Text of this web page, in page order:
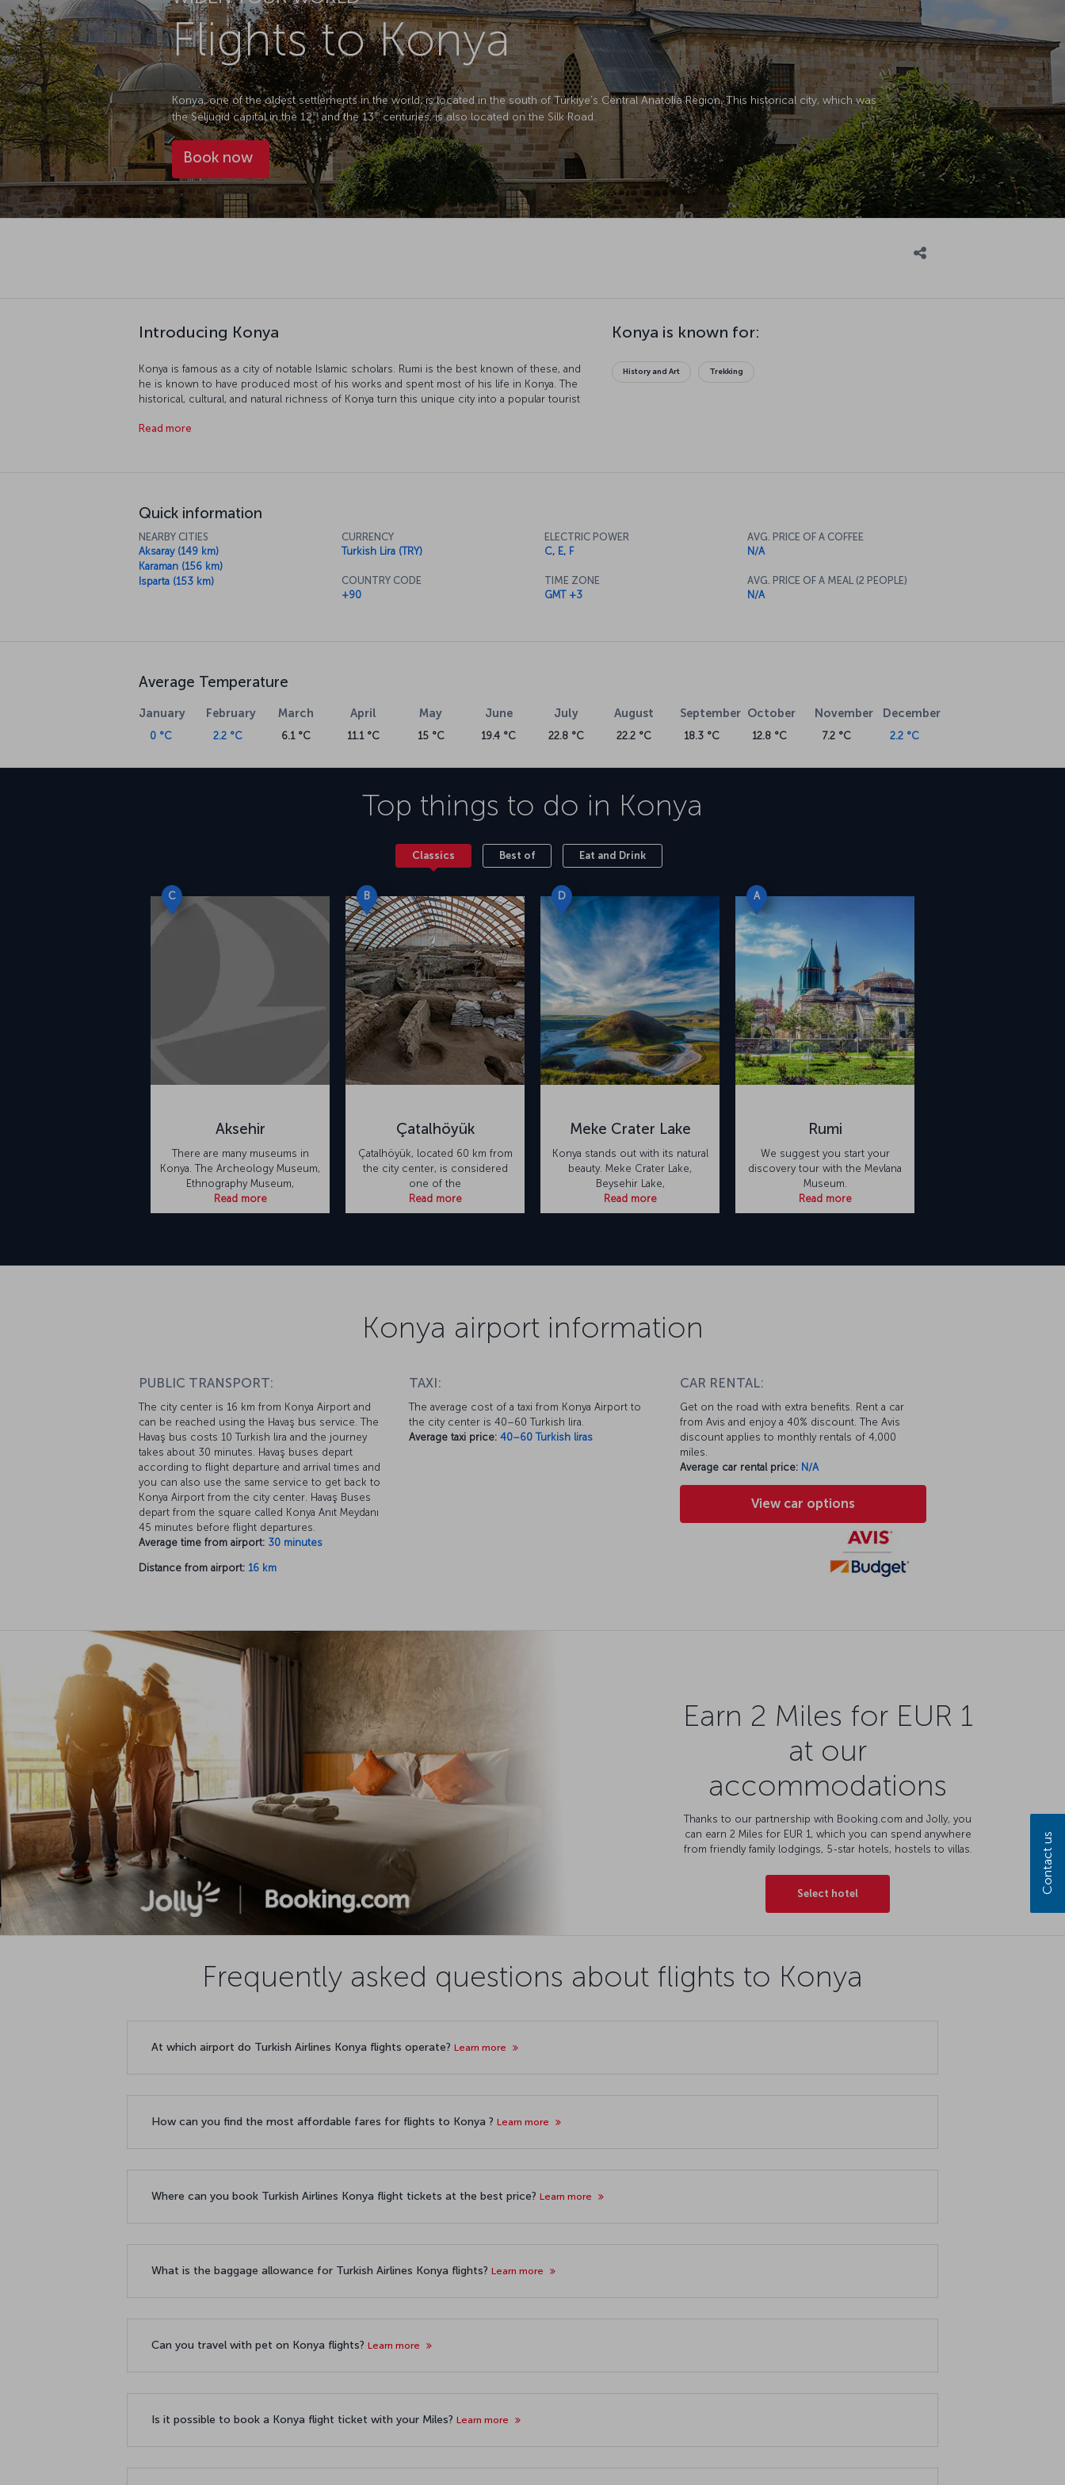
Flights to Konya
Konya, one of the oldest settlements in the world, is located in the south of Türkiye’s Central Anatolia Region. This historical city, which was
the Seljuqid capital in the 12thand the 13thcenturies, is also located on the Silk Road.
Book now
Introducing Konya
Konya is famous as a city of notable Islamic scholars. Rumi is the best known of these, and
he is known to have produced most of his works and spent most of his life in Konya. The
historical, cultural, and natural richness of Konya turn this unique city into a popular tourist
Read more
Konya is known for:
History and Art Trekking
Quick information
NEARBY CITIES
Aksaray (149 km)
Karaman (156 km)
Isparta (153 km)
CURRENCY
Turkish Lira (TRY)
COUNTRY CODE
+90
ELECTRIC POWER
C, E, F
TIME ZONE
GMT +3
AVG. PRICE OF A COFFEE
N/A
AVG. PRICE OF A MEAL (2 PEOPLE)
N/A
Average Temperature
January
0 °C
February
2.2 °C
March
6.1 °C
April
11.1 °C
May
15 °C
June
19.4 °C
July
22.8 °C
August
22.2 °C
September
18.3 °C
October
12.8 °C
November
7.2 °C
December
2.2 °C
Top things to do in Konya
Classics Best of Eat and Drink
C
Aksehir
There are many museums in
Konya. The Archeology Museum,
Ethnography Museum,
Read more
B
Çatalhöyük
Çatalhöyük, located 60 km from
the city center, is considered
one of the
Read more
D
Meke Crater Lake
Konya stands out with its natural
beauty. Meke Crater Lake,
Beysehir Lake,
Read more
A
Rumi
We suggest you start your
discovery tour with the Mevlana
Museum.
Read more
Konya airport information
PUBLIC TRANSPORT:
The city center is 16 km from Konya Airport and
can be reached using the Havaş bus service. The
Havaş bus costs 10 Turkish lira and the journey
takes about 30 minutes. Havaş buses depart
according to flight departure and arrival times and
you can also use the same service to get back to
Konya Airport from the city center. Havaş Buses
depart from the square called Konya Anıt Meydanı
45 minutes before flight departures.
Average time from airport: 30 minutes
Distance from airport: 16 km
TAXI:
The average cost of a taxi from Konya Airport to
the city center is 40–60 Turkish lira.
Average taxi price: 40–60 Turkish liras
CAR RENTAL:
Get on the road with extra benefits. Rent a car
from Avis and enjoy a 40% discount. The Avis
discount applies to monthly rentals of 4,000
miles.
Average car rental price: N/A
View car options
Earn 2 Miles for EUR 1
at our
accommodations
Thanks to our partnership with Booking.com and Jolly, you
can earn 2 Miles for EUR 1, which you can spend anywhere
from friendly family lodgings, 5-star hotels, hostels to villas.
Select hotel
Frequently asked questions about flights to Konya
At which airport do Turkish Airlines Konya flights operate? Learn more
How can you find the most affordable fares for flights to Konya ? Learn more
Where can you book Turkish Airlines Konya flight tickets at the best price? Learn more
What is the baggage allowance for Turkish Airlines Konya flights? Learn more
Can you travel with pet on Konya flights? Learn more
Is it possible to book a Konya flight ticket with your Miles? Learn more
Contact us